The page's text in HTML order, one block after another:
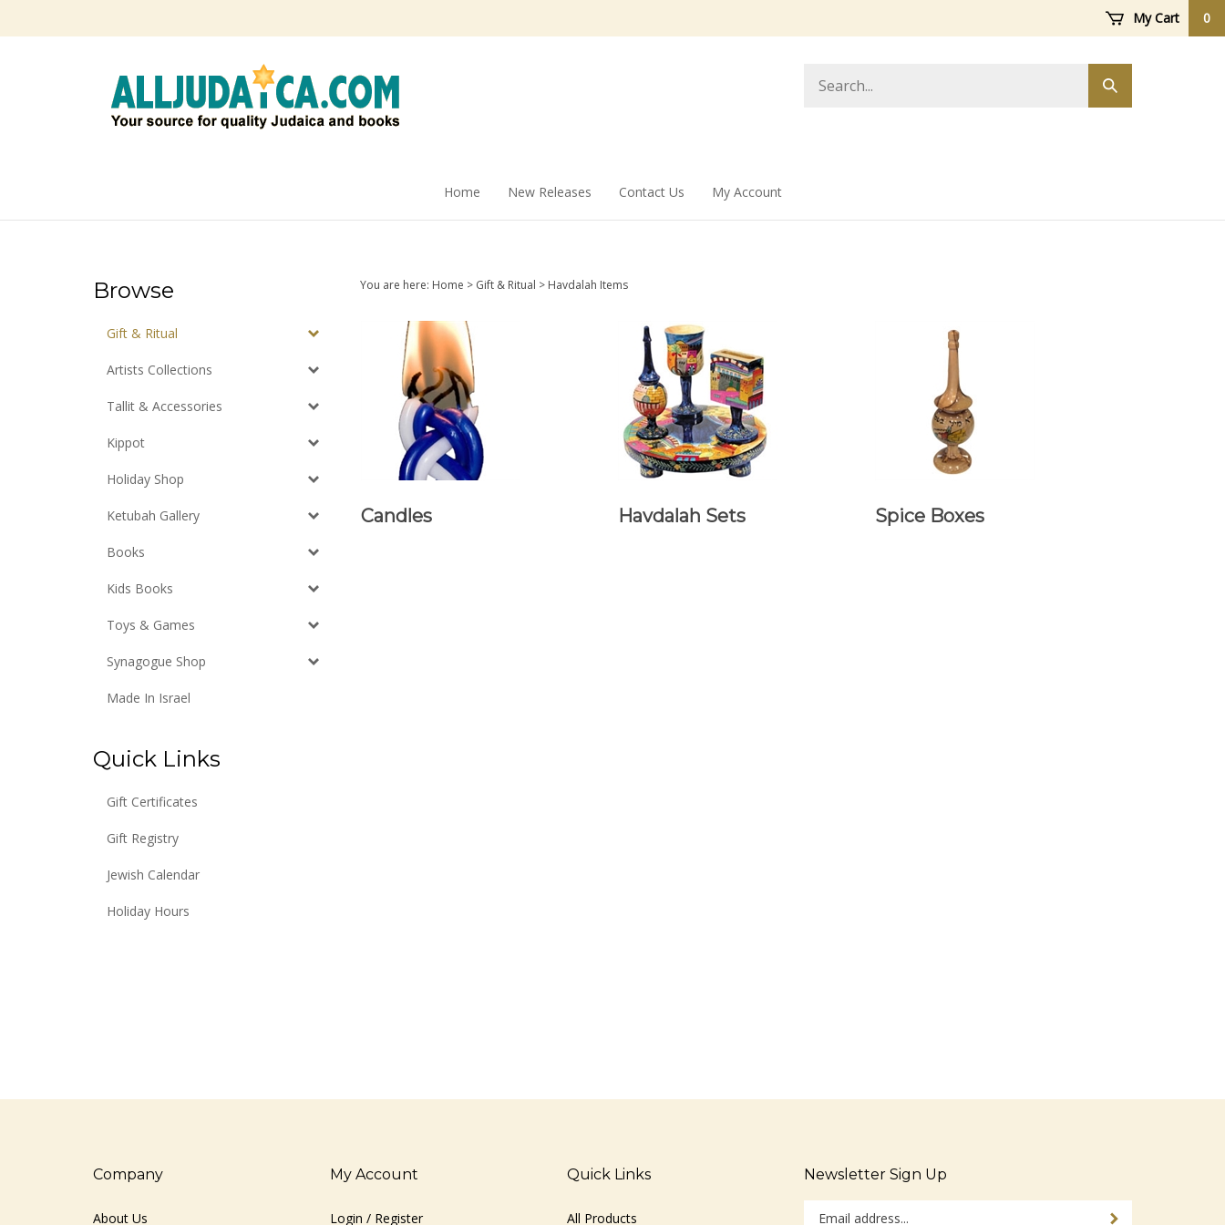
My Cart 0
store
Submit
search
Home New Releases Contact Us My Account
Browse
Gift & Ritual
Artists Collections
Tallit & Accessories
Kippot
Holiday Shop
Ketubah Gallery
Books
Kids Books
Toys & Games
Synagogue Shop
Made In Israel
Quick Links
Gift Certificates
Gift Registry
Jewish Calendar
Holiday Hours
You are here: Home > Gift & Ritual > Havdalah Items
Candles Havdalah Sets Spice Boxes
Company
About Us
My Account
Login / Register
Quick Links
All Products
Newsletter Sign Up